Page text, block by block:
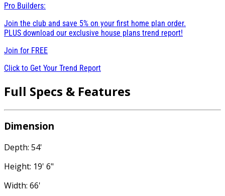
Pro Builders:
Join the club and save 5% on your first home plan order.
PLUS download our exclusive house plans trend report!
Join for FREE
Click to Get Your Trend Report
Full Specs & Features
Dimension
Depth: 54'
Height: 19' 6"
Width: 66'